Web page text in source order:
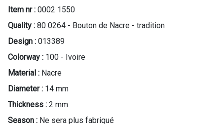
Item nr : 0002 1550
Quality : 80 0264 - Bouton de Nacre - tradition
Design : 013389
Colorway : 100 - Ivoire
Material : Nacre
Diameter : 14 mm
Thickness : 2 mm
Season : Ne sera plus fabriqué